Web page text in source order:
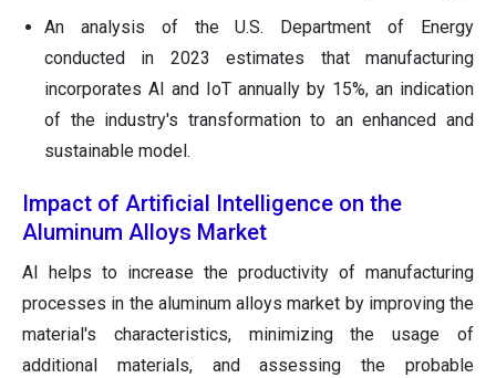
An analysis of the U.S. Department of Energy
conducted in 2023 estimates that manufacturing
incorporates AI and IoT annually by 15%, an indication
of the industry's transformation to an enhanced and
sustainable model.
Impact of Artificial Intelligence on the
Aluminum Alloys Market
AI helps to increase the productivity of manufacturing
processes in the aluminum alloys market by improving the
material's characteristics, minimizing the usage of
additional materials, and assessing the probable